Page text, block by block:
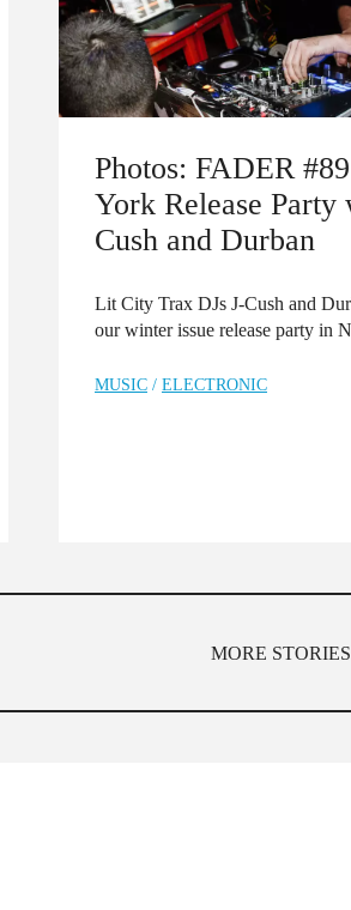
Photos: FADER
York Release Party
Cush and Durban
Lit City Trax DJs J-Cush and
our winter issue release party in
MUSIC / ELECTRONIC
MORE STORIES